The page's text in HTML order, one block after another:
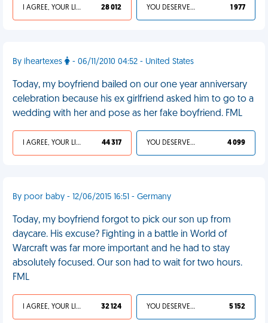
I AGREE, YOUR LIFE SUCKS 28 012 YOU DESERVED IT 1 977
By iheartexes - 06/11/2010 04:52 - United States
Today, my boyfriend bailed on our one year anniversary
celebration because his ex girlfriend asked him to go to a
wedding with her and pose as her fake boyfriend. FML
I AGREE, YOUR LIFE SUCKS 44 317 YOU DESERVED IT 4 099
By poor baby - 12/06/2015 16:51 - Germany
Today, my boyfriend forgot to pick our son up from
daycare. His excuse? Fighting in a battle in World of
Warcraft was far more important and he had to stay
absolutely focused. Our son had to wait for two hours.
FML
I AGREE, YOUR LIFE SUCKS 32 124 YOU DESERVED IT 5 152